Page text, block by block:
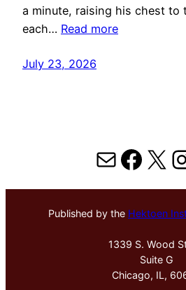
a minute, raising his chest to
each… Read more
July 23, 2026
MailX
Published by the Hektoen
1339 S. Wood
Suite G
Chicago, IL,